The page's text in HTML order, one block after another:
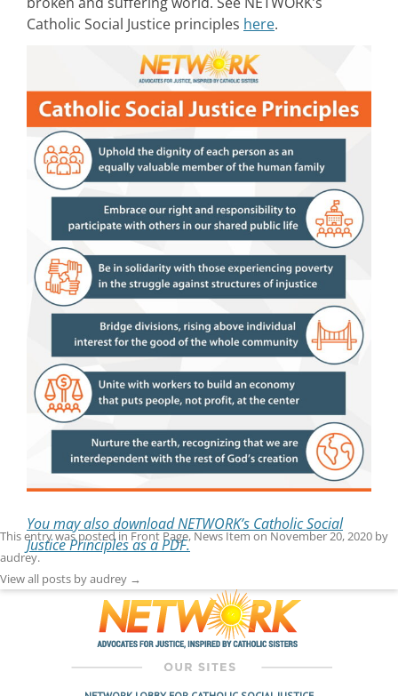
Catholic Social Justice principles here.
You may also download NETWORK’s Catholic Social
Justice Principles as a PDF.
This entry was posted inFront Page,News ItemonNovember 20, 2020 by
audrey.
View all posts by audrey →